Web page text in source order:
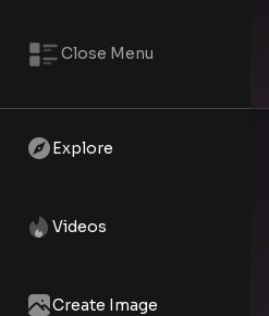
Close Menu
Explore
Videos
Create Image